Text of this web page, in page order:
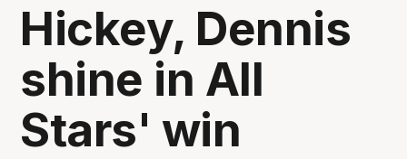
Hickey, Dennis
shine in All
Stars' win